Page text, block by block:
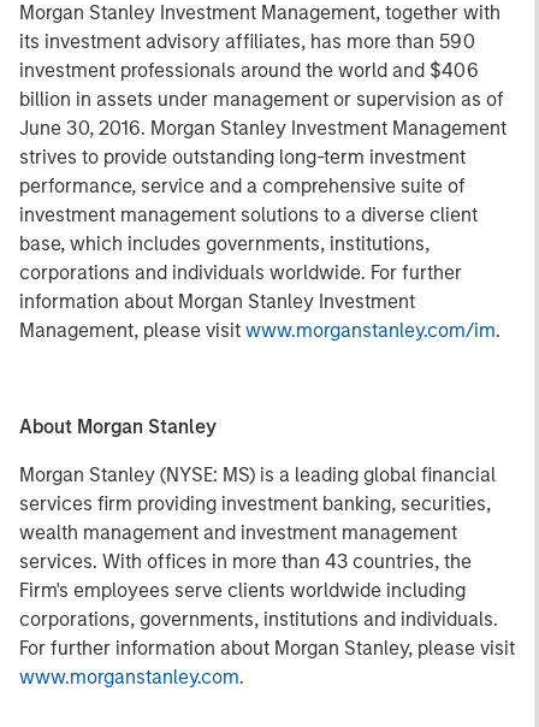
Morgan Stanley Investment Management, together with
its investment advisory affiliates, has more than 590
investment professionals around the world and $406
billion in assets under management or supervision as of
June 30, 2016. Morgan Stanley Investment Management
strives to provide outstanding long-term investment
performance, service and a comprehensive suite of
investment management solutions to a diverse client
base, which includes governments, institutions,
corporations and individuals worldwide. For further
information about Morgan Stanley Investment
Management, please visit www.morganstanley.com/im.
About Morgan Stanley
Morgan Stanley (NYSE: MS) is a leading global financial
services firm providing investment banking, securities,
wealth management and investment management
services. With offices in more than 43 countries, the
Firm's employees serve clients worldwide including
corporations, governments, institutions and individuals.
For further information about Morgan Stanley, please visit
www.morganstanley.com.